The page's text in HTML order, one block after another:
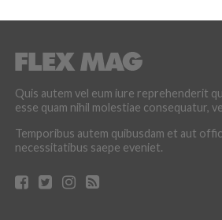
Quis autem vel eum iure reprehenderit
esse quam nihil molestiae consequatur,
Temporibus autem quibusdam et aut
necessitatibus saepe eveniet.